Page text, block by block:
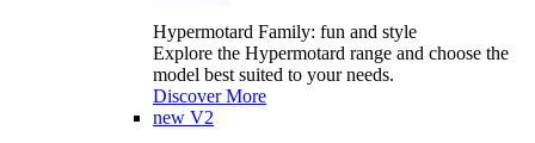
Hypermotard Family: fun and style
Explore the Hypermotard range and choose the
model best suited to your needs.
Discover More
new V2